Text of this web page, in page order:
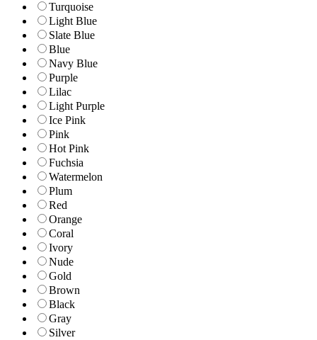
Turquoise
Light Blue
Slate Blue
Blue
Navy Blue
Purple
Lilac
Light Purple
Ice Pink
Pink
Hot Pink
Fuchsia
Watermelon
Plum
Red
Orange
Coral
Ivory
Nude
Gold
Brown
Black
Gray
Silver